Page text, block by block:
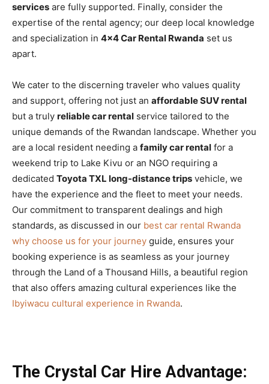
services are fully supported. Finally, consider the
expertise of the rental agency; our deep local knowledge
and specialization in 4×4 Car Rental Rwanda set us
apart.
We cater to the discerning traveler who values quality
and support, offering not just an affordable SUV rental
but a truly reliable car rental service tailored to the
unique demands of the Rwandan landscape. Whether you
are a local resident needing a family car rental for a
weekend trip to Lake Kivu or an NGO requiring a
dedicated Toyota TXL long-distance trips vehicle, we
have the experience and the fleet to meet your needs.
Our commitment to transparent dealings and high
standards, as discussed in our best car rental Rwanda
why choose us for your journey guide, ensures your
booking experience is as seamless as your journey
through the Land of a Thousand Hills, a beautiful region
that also offers amazing cultural experiences like the
Ibyiwacu cultural experience in Rwanda.
The Crystal Car Hire Advantage: